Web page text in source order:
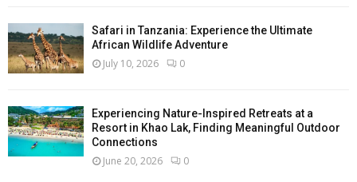
Safari in Tanzania: Experience the Ultimate
African Wildlife Adventure
July 10, 2026 0
Experiencing Nature-Inspired Retreats at a
Resort in Khao Lak, Finding Meaningful Outdoor
Connections
June 20, 2026 0